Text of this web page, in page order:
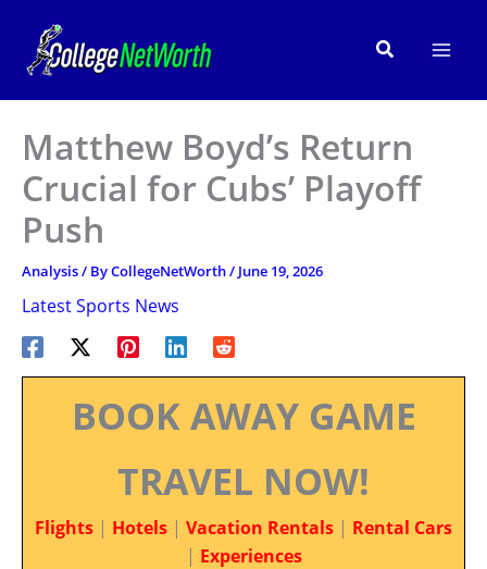
content
Search
Matthew Boyd’s Return
Crucial for Cubs’ Playoff
Push
Analysis/ ByCollegeNetWorth/ June 19, 2026
Latest Sports News
BOOK AWAY GAME
TRAVEL NOW!
Flights | Hotels | Vacation Rentals | Rental Cars
| Experiences